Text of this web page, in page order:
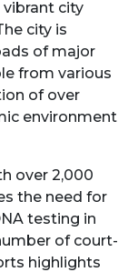
vibrant city
city is
of major
from various
of over
environment
over 2,000
the need for
testing in
of court-
highlights